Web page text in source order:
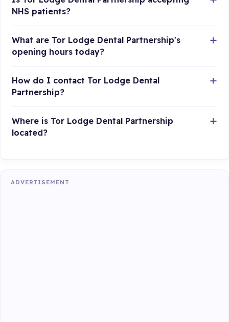
NHS patients?
What are Tor Lodge Dental Partnership's
opening hours today?
How do I contact Tor Lodge Dental
Partnership?
Where is Tor Lodge Dental Partnership
located?
ADVERTISEMENT